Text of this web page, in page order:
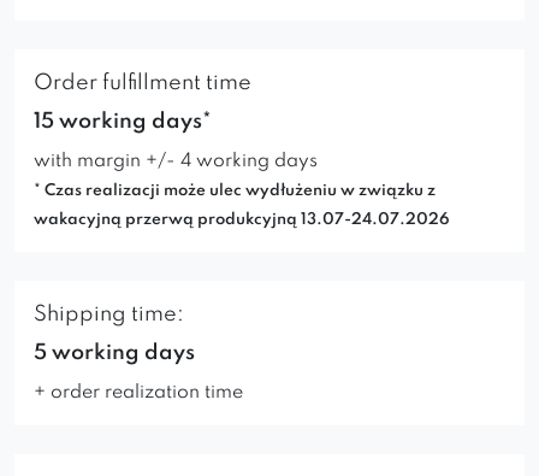
Order fulfillment time
15 working days*
with margin +/- 4 working days
* Czas realizacji może ulec wydłużeniu w związku z
wakacyjną przerwą produkcyjną 13.07-24.07.2026
Shipping time:
5 working days
+ order realization time